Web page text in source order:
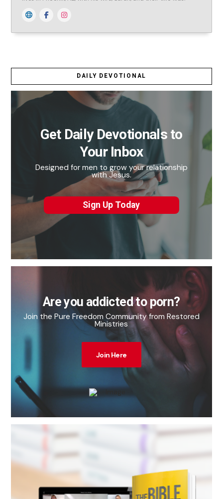
DAILY DEVOTIONAL
Get Daily Devotionals to
Your Inbox
Designed for men to grow your relationship
with Jesus.
Sign Up Today
Are you addicted to porn?
Join the Pure Freedom Community from Restored
Ministries
Join Here